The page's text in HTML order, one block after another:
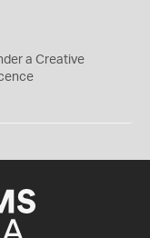
a Creative